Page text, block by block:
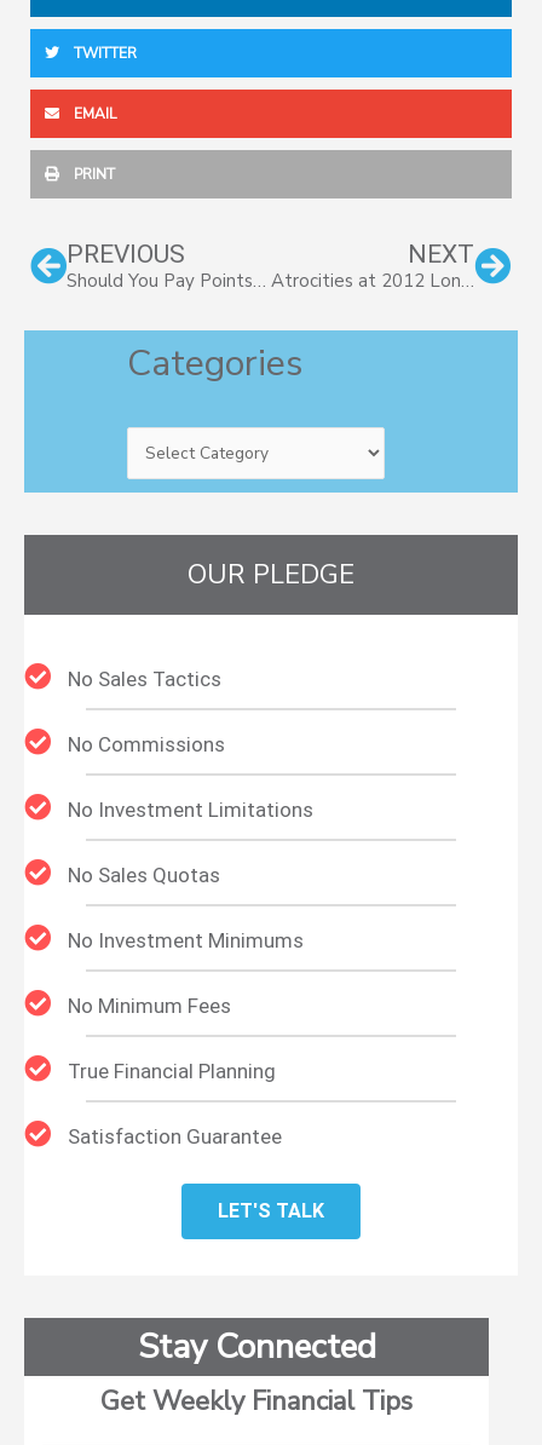
TWITTER
EMAIL
PRINT
Prev
PREVIOUS
Should You Pay Points To Lower Interest Rate?
NEXT
Atrocities at 2012 London Olympics
Categories
OUR PLEDGE
No Sales Tactics
No Commissions
No Investment Limitations
No Sales Quotas
No Investment Minimums
No Minimum Fees
True Financial Planning
Satisfaction Guarantee
LET'S TALK
Stay Connected
Get Weekly Financial Tips